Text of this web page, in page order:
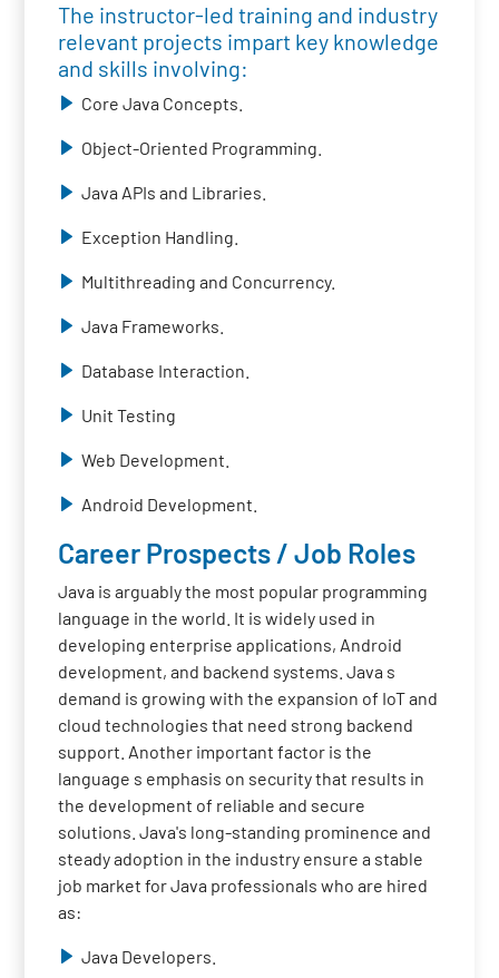
The instructor-led training and industry
relevant projects impart key knowledge
and skills involving:
Core Java Concepts.
Object-Oriented Programming.
Java APIs and Libraries.
Exception Handling.
Multithreading and Concurrency.
Java Frameworks.
Database Interaction.
Unit Testing
Web Development.
Android Development.
Career Prospects / Job Roles
Java is arguably the most popular programming
language in the world. It is widely used in
developing enterprise applications, Android
development, and backend systems. Java s
demand is growing with the expansion of IoT and
cloud technologies that need strong backend
support. Another important factor is the
language s emphasis on security that results in
the development of reliable and secure
solutions. Java's long-standing prominence and
steady adoption in the industry ensure a stable
job market for Java professionals who are hired
as:
Java Developers.